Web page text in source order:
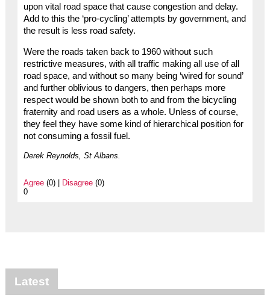
upon vital road space that cause congestion and delay.
Add to this the ‘pro-cycling’ attempts by government, and
the result is less road safety.
Were the roads taken back to 1960 without such
restrictive measures, with all traffic making all use of all
road space, and without so many being ‘wired for sound’
and further oblivious to dangers, then perhaps more
respect would be shown both to and from the bicycling
fraternity and road users as a whole. Unless of course,
they feel they have some kind of hierarchical position for
not consuming a fossil fuel.
Derek Reynolds, St Albans.
Agree(0) | Disagree(0)
0
Latest